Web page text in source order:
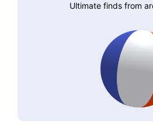
Ultimate finds from